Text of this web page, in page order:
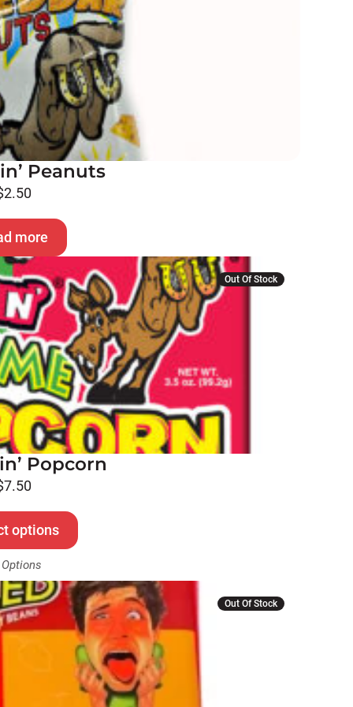
Peanuts
2.50
more
Out Of Stock
Popcorn
7.50
options
Out Of Stock